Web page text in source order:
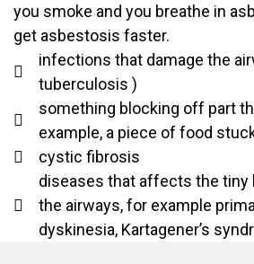
you smoke and you breathe in
get asbestosis faster.
infections that damage the
tuberculosis )
something blocking off part
example, a piece of food
cystic fibrosis
diseases that affects the tiny
the airways, for example
dyskinesia, Kartagener’s